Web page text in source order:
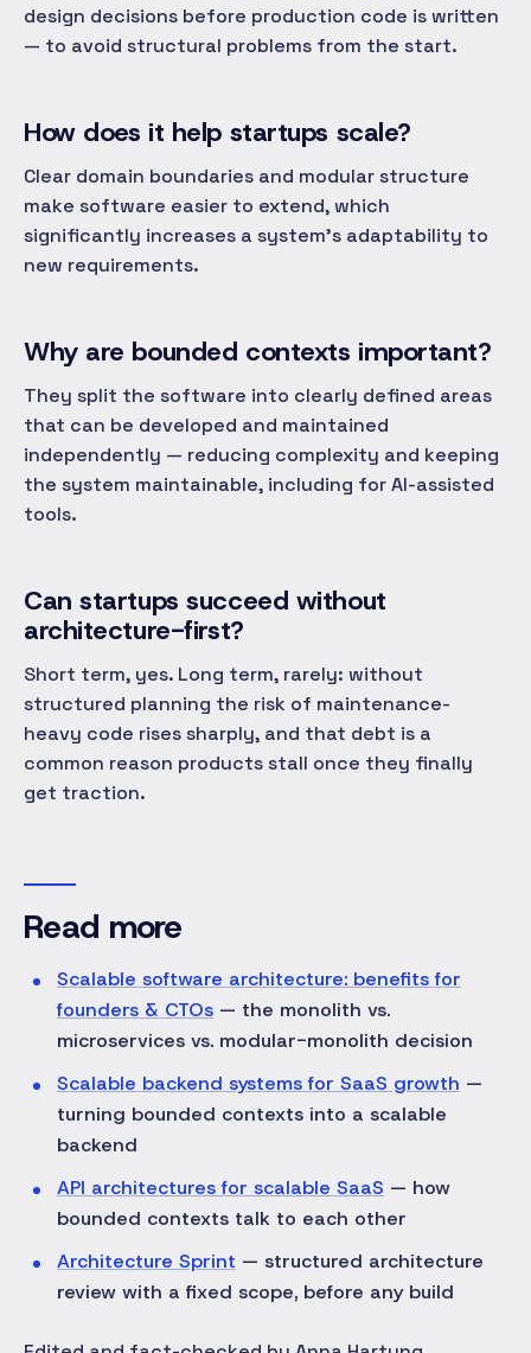
design decisions before production code is written
— to avoid structural problems from the start.
How does it help startups scale?
Clear domain boundaries and modular structure
make software easier to extend, which
significantly increases a system's adaptability to
new requirements.
Why are bounded contexts important?
They split the software into clearly defined areas
that can be developed and maintained
independently — reducing complexity and keeping
the system maintainable, including for AI-assisted
tools.
Can startups succeed without
architecture-first?
Short term, yes. Long term, rarely: without
structured planning the risk of maintenance-
heavy code rises sharply, and that debt is a
common reason products stall once they finally
get traction.
Read more
Scalable software architecture: benefits for
founders & CTOs — the monolith vs.
microservices vs. modular-monolith decision
Scalable backend systems for SaaS growth —
turning bounded contexts into a scalable
backend
API architectures for scalable SaaS — how
bounded contexts talk to each other
Architecture Sprint — structured architecture
review with a fixed scope, before any build